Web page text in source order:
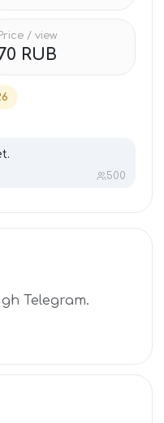
Price / view
RUB
500
Telegram.